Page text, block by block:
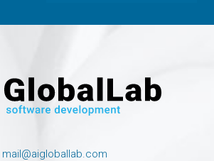
mail@aigloballab.com